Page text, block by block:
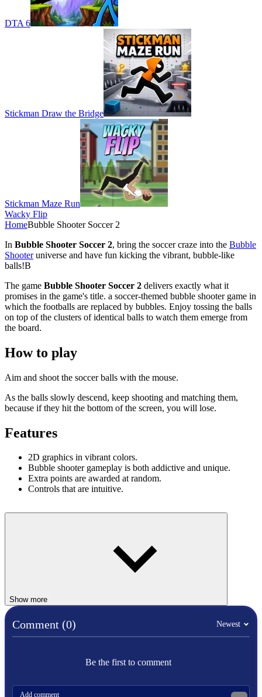
DTA 6
Stickman Draw the Bridge
Stickman Maze Run
Wacky Flip
HomeBubble Shooter Soccer 2
In Bubble Shooter Soccer 2, bring the soccer craze into the Bubble
Shooteruniverse and have fun kicking the vibrant, bubble-like
balls!B
The game Bubble Shooter Soccer 2 delivers exactly what it
promises in the game's title. a soccer-themed bubble shooter game in
which the footballs are replaced by bubbles. Enjoy tossing the balls
on top of the clusters of identical balls to watch them emerge from
the board.
How to play
Aim and shoot the soccer balls with the mouse.
As the balls slowly descend, keep shooting and matching them,
because if they hit the bottom of the screen, you will lose.
Features
2D graphics in vibrant colors.
Bubble shooter gameplay is both addictive and unique.
Extra points are awarded at random.
Controls that are intuitive.
Show more
Comment (0) Newest
Be the first to comment